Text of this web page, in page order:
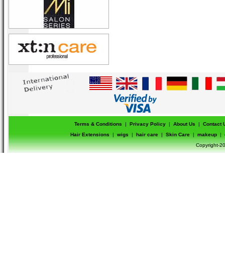
Terms & Conditions | Privacy Policy | About Us |
Contact
Hair Extensions
| wigs | hair care | Skin Care | makeup |
Copyright-